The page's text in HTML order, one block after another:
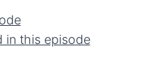
in this episode